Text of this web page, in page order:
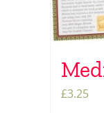
£3.25